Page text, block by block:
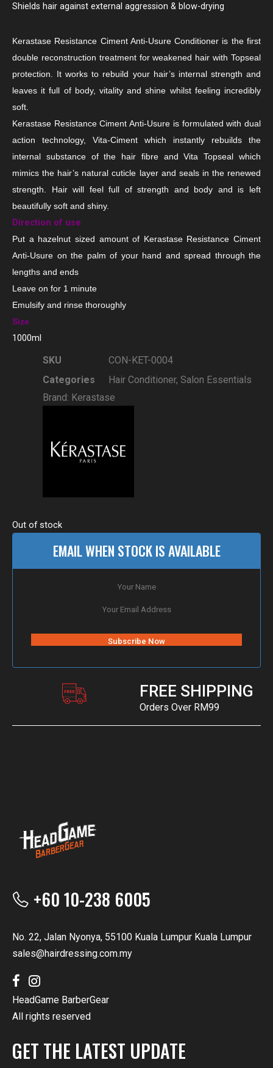
Shields hair against external aggression & blow-drying
Kerastase Resistance Ciment Anti-Usure Conditioner is the first
double reconstruction treatment for weakened hair with Topseal
protection. It works to rebuild your hair’s internal strength and
leaves it full of body, vitality and shine whilst feeling incredibly
soft.
Kerastase Resistance Ciment Anti-Usure is formulated with dual
action technology, Vita-Ciment which instantly rebuilds the
internal substance of the hair fibre and Vita Topseal which
mimics the hair’s natural cuticle layer and seals in the renewed
strength. Hair will feel full of strength and body and is left
beautifully soft and shiny.
Direction of use
Put a hazelnut sized amount of Kerastase Resistance Ciment
Anti-Usure on the palm of your hand and spread through the
lengths and ends
Leave on for 1 minute
Emulsify and rinse thoroughly
Size
1000ml
SKU
CON-KET-0004
Categories
Hair Conditioner, Salon Essentials
Brand: Kerastase
Out of stock
EMAIL WHEN STOCK IS AVAILABLE
FREE SHIPPING
Orders Over RM99
+60 10-238 6005
No. 22, Jalan Nyonya, 55100 Kuala Lumpur Kuala Lumpur
sales@hairdressing.com.my
HeadGame BarberGear
All rights reserved
GET THE LATEST UPDATE